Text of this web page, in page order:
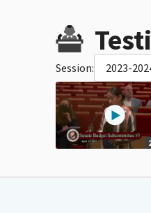
Session: 2023-